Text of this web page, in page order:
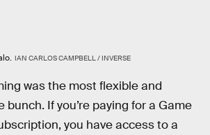
IAN CARLOS CAMPBELL / INVERSE
was the most flexible and
bunch. If you’re paying for a Game
you have access to a